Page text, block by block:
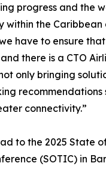
progress and the
within the Caribbean
have to ensure
there is a CTO
only bringing
recommendations
connectivity.”
to the 2025 State
(SOTIC) in